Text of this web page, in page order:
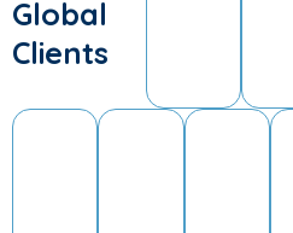
Global
Clients